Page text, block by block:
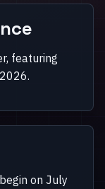
featuring
on July